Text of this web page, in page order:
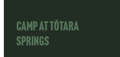
CAMP AT TōTARA
SPRINGS